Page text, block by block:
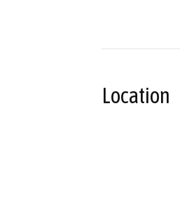
Location